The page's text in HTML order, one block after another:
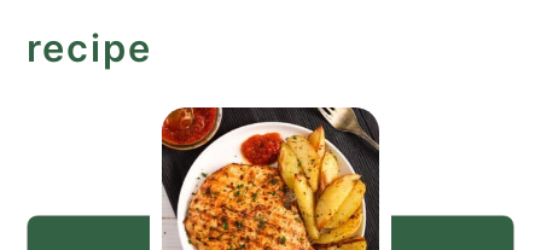
recipe